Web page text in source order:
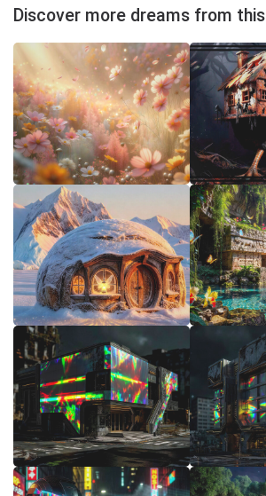
Discover more dreams from